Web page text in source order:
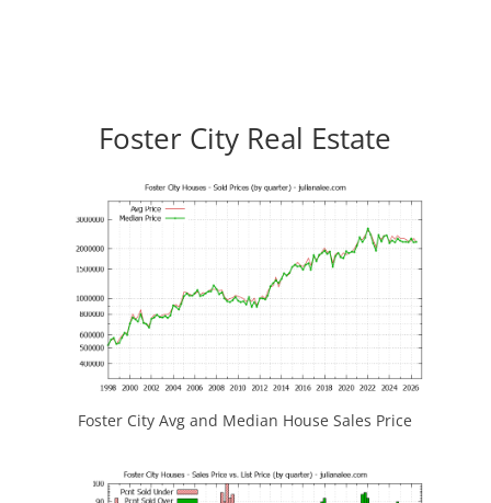
Foster City Real Estate
Foster City Avg and Median House Sales Price